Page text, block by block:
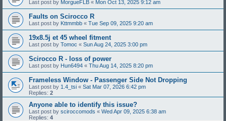
Last post by MorgueFLB « Mon Oct 13, 2025 9:12 am
Faults on Scirocco R
Last post by Kttmmbb « Tue Sep 09, 2025 9:20 am
19x8.5j et 45 wheel fitment
Last post by Tomoc « Sun Aug 24, 2025 3:00 pm
Scirocco R - loss of power
Last post by Hun6494 « Thu Aug 14, 2025 8:20 pm
Frameless Window - Passenger Side Not Dropping
Last post by 1.4_tsi « Sat Mar 07, 2026 6:42 pm
Replies: 2
Anyone able to identify this issue?
Last post by sciroccomods « Wed Apr 09, 2025 6:38 am
Replies: 4